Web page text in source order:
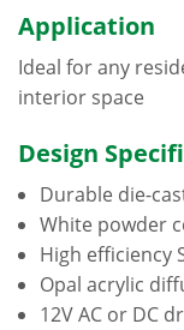
Application
Ideal for any
interior space
Design
Durable die-
White powder
High efficiency
Opal acrylic
12V AC or DC